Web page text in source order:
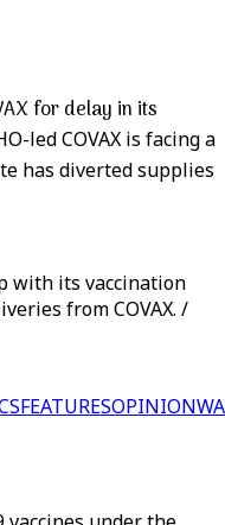
for delay in its
led COVAX is facing a
has diverted supplies
with its vaccination
from COVAX. /
FEATURESOPINION